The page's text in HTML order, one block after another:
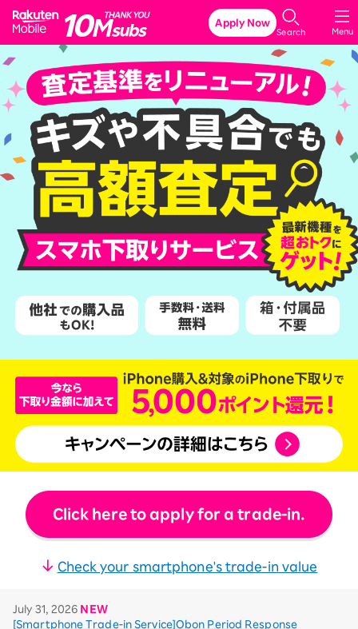
Rakuten Mobile
Menu
Search
Apply Now
Click here to apply for a trade-in.
Check your smartphone's trade-in value
July 31, 2026 NEW
[Smartphone Trade-in Service]Obon Period Response